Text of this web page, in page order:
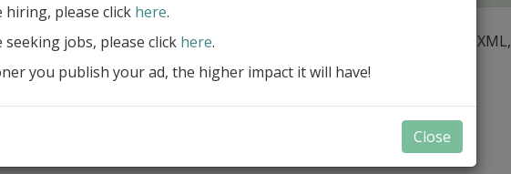
Create and validate signatures over PDF, XML,
Manage X.509 certificates easily and
transparently on all platforms
Integrate swiftly to local, national, and
hiring, please click here.
jobs, please click here.
you publish your ad, the higher impact it will have!
Close